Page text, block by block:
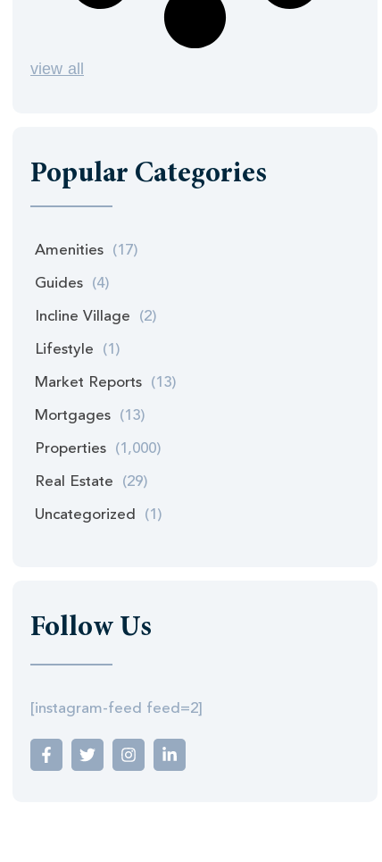
view all
Popular Categories
Amenities (17)
Guides (4)
Incline Village (2)
Lifestyle (1)
Market Reports (13)
Mortgages (13)
Properties (1,000)
Real Estate (29)
Uncategorized (1)
Follow Us
[instagram-feed feed=2]